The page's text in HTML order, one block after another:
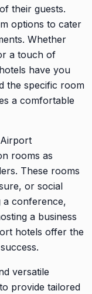
their guests.
options to cater
Whether
a touch of
have you
the specific room
a comfortable
rooms as
These rooms
or social
a conference,
a business
hotels offer the
versatile
provide tailored